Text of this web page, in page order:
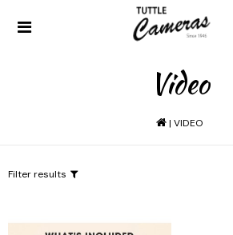
Video
| VIDEO
Filter results